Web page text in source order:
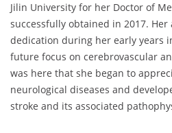
Jilin University for her Doctor of
successfully obtained in 2017.
dedication during her early years
future focus on cerebrovascular
was here that she began to
neurological diseases and
stroke and its associated